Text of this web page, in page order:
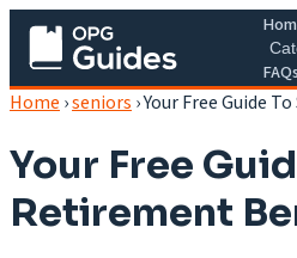
FAQs
Home ›seniors ›Your Free Guide
Your Free
Retirement